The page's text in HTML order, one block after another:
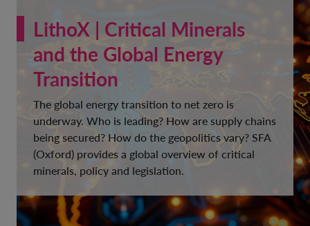
LithoX | Critical Minerals
and the Global Energy
Transition
The global energy transition to net zero is
underway. Who is leading? How are supply chains
being secured? How do the geopolitics vary? SFA
(Oxford) provides a global overview of critical
minerals, policy and legislation.